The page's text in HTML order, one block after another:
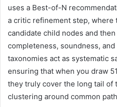
uses a Best-of-N
a critic refinement step, where
candidate child nodes and
completeness, soundness,
taxonomies act as systematic
ensuring that when you draw
they truly cover the long tail of
clustering around common